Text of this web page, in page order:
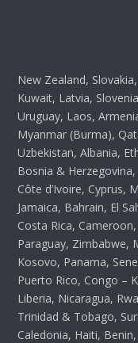
New Zealand,
Kuwait, Latvia,
Uruguay, Laos,
Myanmar (Burma),
Uzbekistan, Albania,
Bosnia &
Côte d’Ivoire, Cyprus,
Jamaica, Bahrain, El
Costa Rica,
Paraguay, Zimbabwe,
Kosovo, Panama,
Puerto Rico, Congo –
Liberia, Nicaragua,
Trinidad & Tobago,
Caledonia, Haiti,